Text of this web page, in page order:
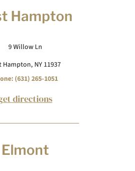
Hampton
9 Willow Ln
Hampton, NY 11937
(631) 265-1051
directions
Elmont